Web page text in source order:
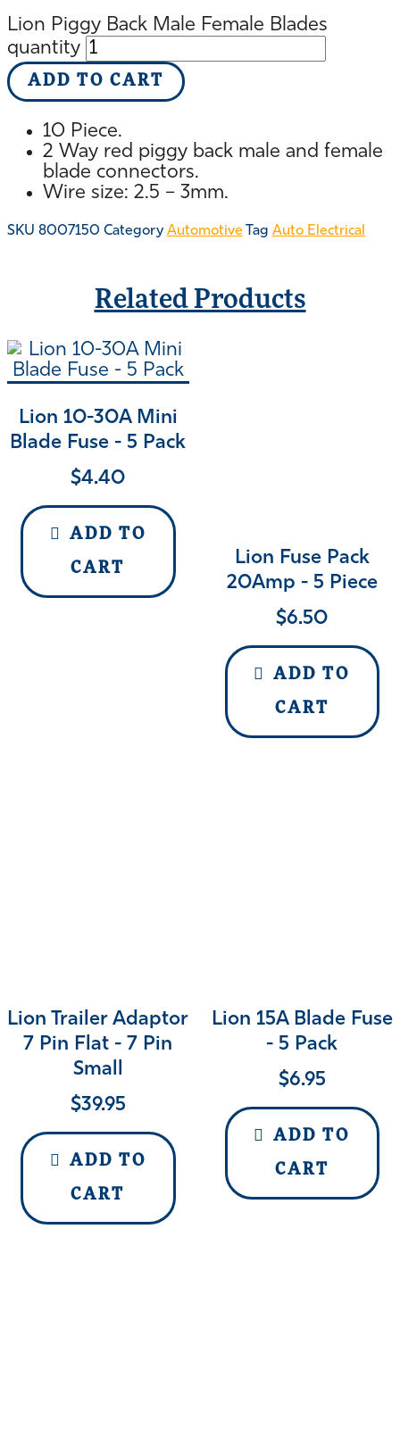
Lion Piggy Back Male Female Blades
quantity
ADD TO CART
10 Piece.
2 Way red piggy back male and female
blade connectors.
Wire size: 2.5 – 3mm.
SKU 8007150 Category Automotive Tag Auto Electrical
Related Products
Lion 10-30A Mini
Blade Fuse - 5 Pack
$4.40
ADD TO
CART
Lion Fuse Pack
20Amp - 5 Piece
$6.50
ADD TO
CART
Lion Trailer Adaptor
7 Pin Flat - 7 Pin
Small
$39.95
ADD TO
CART
Lion 15A Blade Fuse
- 5 Pack
$6.95
ADD TO
CART